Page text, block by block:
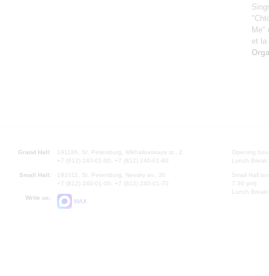
Me"
et la
Grand Hall:
191186, St. Petersburg, Mikhailovskaya st., 2
+7 (812) 240-01-00, +7 (812) 240-01-80
Small Hall:
191011, St. Petersburg, Nevsky av., 30
+7 (812) 240-01-00, +7 (812) 240-01-70
Write us:
MAX
Opening
Lunch
Small Hall
7.30 pm)
Lunch